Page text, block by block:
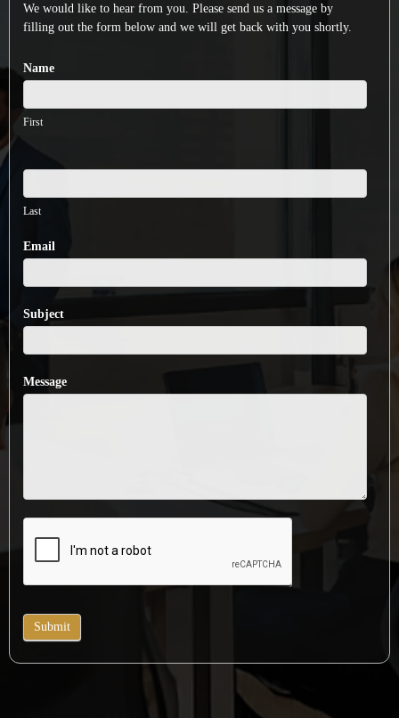
in
Albania
We would like to hear from you. Please send us a message by
filling out the form below and we will get back with you shortly.
Name
First
Last
Email
Subject
Message
Submit